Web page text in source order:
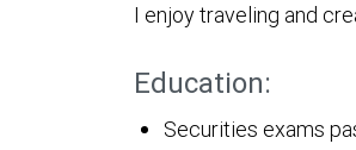
I enjoy traveling and
Education:
Securities exams